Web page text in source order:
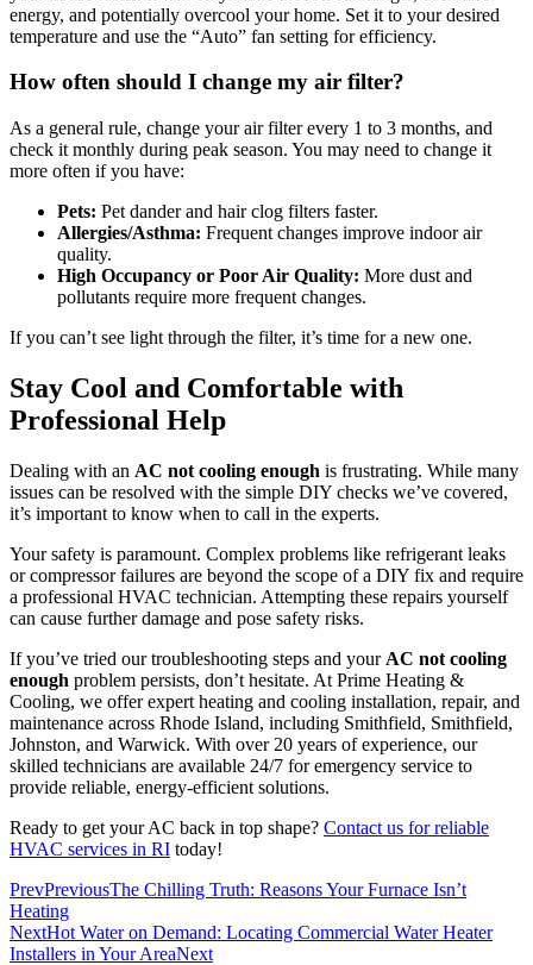
energy, and potentially overcool your home. Set it to your desired
temperature and use the “Auto” fan setting for efficiency.
How often should I change my air filter?
As a general rule, change your air filter every 1 to 3 months, and
check it monthly during peak season. You may need to change it
more often if you have:
Pets: Pet dander and hair clog filters faster.
Allergies/Asthma: Frequent changes improve indoor air
quality.
High Occupancy or Poor Air Quality: More dust and
pollutants require more frequent changes.
If you can’t see light through the filter, it’s time for a new one.
Stay Cool and Comfortable with
Professional Help
Dealing with an AC not cooling enough is frustrating. While many
issues can be resolved with the simple DIY checks we’ve covered,
it’s important to know when to call in the experts.
Your safety is paramount. Complex problems like refrigerant leaks
or compressor failures are beyond the scope of a DIY fix and require
a professional HVAC technician. Attempting these repairs yourself
can cause further damage and pose safety risks.
If you’ve tried our troubleshooting steps and your AC not cooling
enough problem persists, don’t hesitate. At Prime Heating &
Cooling, we offer expert heating and cooling installation, repair, and
maintenance across Rhode Island, including Smithfield, Smithfield,
Johnston, and Warwick. With over 20 years of experience, our
skilled technicians are available 24/7 for emergency service to
provide reliable, energy-efficient solutions.
Ready to get your AC back in top shape? Contact us for reliable
HVAC services in RI today!
PrevPreviousThe Chilling Truth: Reasons Your Furnace Isn’t
Heating
NextHot Water on Demand: Locating Commercial Water Heater
Installers in Your AreaNext